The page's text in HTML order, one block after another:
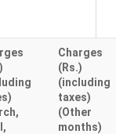
Charges
(Rs.)
(including
taxes)
(Other
months)